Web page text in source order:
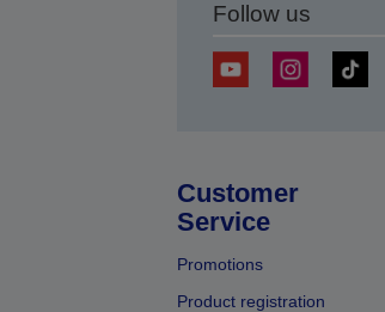
Follow us
Customer
Service
Promotions
Product registration